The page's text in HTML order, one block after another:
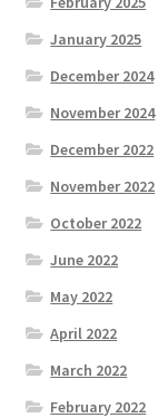
January 2025
December 2024
November 2024
December 2022
November 2022
October 2022
June 2022
May 2022
April 2022
March 2022
February 2022